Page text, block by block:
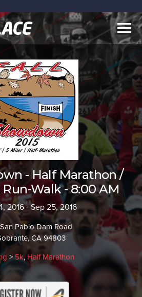
- Half Marathon /
Walk - 8:00 AM
2016 - Sep 25, 2016
Pablo Dam Road
CA 94803
>5k, Half Marathon